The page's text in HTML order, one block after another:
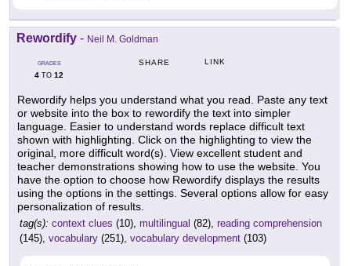
Rewordify - Neil M. Goldman
GRADES
4 TO 12
SHARE LINK
Rewordify helps you understand what you read. Paste any text
or website into the box to rewordify the text into simpler
language. Easier to understand words replace difficult text
shown with highlighting. Click on the highlighting to view the
original, more difficult word(s). View excellent student and
teacher demonstrations showing how to use the website. You
have the option to choose how Rewordify displays the results
using the options in the settings. Several options allow for easy
personalization of results.
tag(s): context clues (10), multilingual (82), reading comprehension
(145), vocabulary (251), vocabulary development (103)